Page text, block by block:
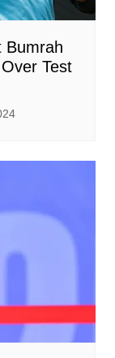
Bumrah
Test